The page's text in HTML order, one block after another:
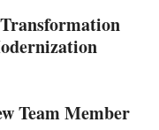
Team Member